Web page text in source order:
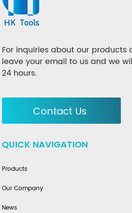
For inquiries about our products
leave your email to us and we
24 hours.
Contact Us
QUICK NAVIGATION
Products
Our Company
News